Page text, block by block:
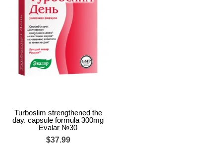
Turboslim strengthened the
day. capsule formula 300mg
Evalar №30
$37.99